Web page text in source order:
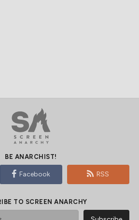
BE ANARCHIST!
Facebook RSS
TO SCREEN ANARCHY